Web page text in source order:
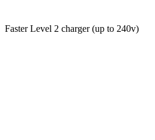
Faster Level 2 charger (up to 240v)